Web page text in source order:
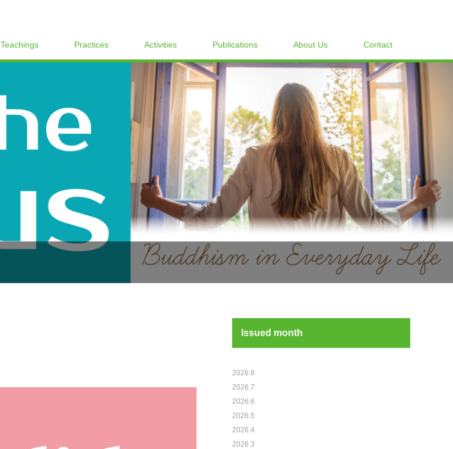
Teachings Practices Activities Publications About Us Contact
Issued month
2026.8
2026.7
2026.6
2026.5
2026.4
2026.3